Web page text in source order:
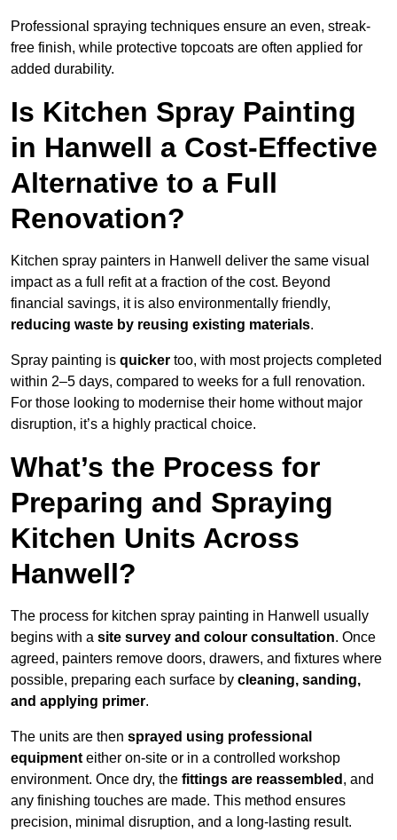
Professional spraying techniques ensure an even, streak-
free finish, while protective topcoats are often applied for
added durability.
Is Kitchen Spray Painting
in Hanwell a Cost-Effective
Alternative to a Full
Renovation?
Kitchen spray painters in Hanwell deliver the same visual
impact as a full refit at a fraction of the cost. Beyond
financial savings, it is also environmentally friendly,
reducing waste by reusing existing materials.
Spray painting is quicker too, with most projects completed
within 2–5 days, compared to weeks for a full renovation.
For those looking to modernise their home without major
disruption, it’s a highly practical choice.
What’s the Process for
Preparing and Spraying
Kitchen Units Across
Hanwell?
The process for kitchen spray painting in Hanwell usually
begins with a site survey and colour consultation. Once
agreed, painters remove doors, drawers, and fixtures where
possible, preparing each surface by cleaning, sanding,
and applying primer.
The units are then sprayed using professional
equipment either on-site or in a controlled workshop
environment. Once dry, the fittings are reassembled , and
any finishing touches are made. This method ensures
precision, minimal disruption, and a long-lasting result.